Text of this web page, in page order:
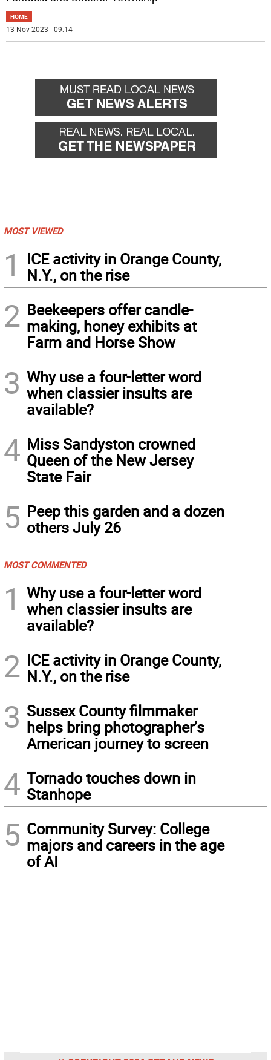
HOME
13 Nov 2023 | 09:14
MOST VIEWED
1
ICE activity in Orange County,
N.Y., on the rise
2 Beekeepers offer candle-
making, honey exhibits at
Farm and Horse Show
3 Why use a four-letter word
when classier insults are
available?
4 Miss Sandyston crowned
Queen of the New Jersey
State Fair
5 Peep this garden and a dozen
others July 26
MOST COMMENTED
1
Why use a four-letter word
when classier insults are
available?
2 ICE activity in Orange County,
N.Y., on the rise
3 Sussex County filmmaker
helps bring photographer’s
American journey to screen
4 Tornado touches down in
Stanhope
5 Community Survey: College
majors and careers in the age
of AI